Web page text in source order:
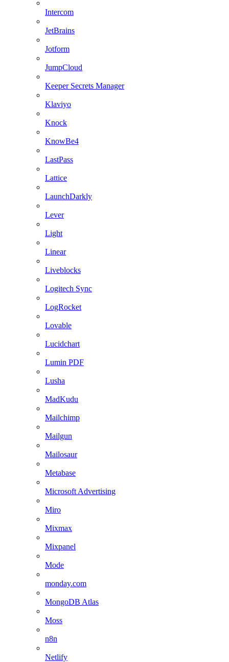
Intercom
JetBrains
Jotform
JumpCloud
Keeper Secrets Manager
Klaviyo
Knock
KnowBe4
LastPass
Lattice
LaunchDarkly
Lever
Light
Linear
Liveblocks
Logitech Sync
LogRocket
Lovable
Lucidchart
Lumin PDF
Lusha
MadKudu
Mailchimp
Mailgun
Mailosaur
Metabase
Microsoft Advertising
Miro
Mixmax
Mixpanel
Mode
monday.com
MongoDB Atlas
Moss
n8n
Netlify